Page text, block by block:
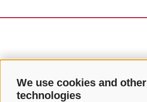
We use cookies and other
technologies